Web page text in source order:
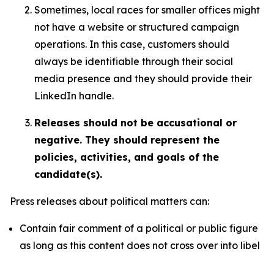
Sometimes, local races for smaller offices might
not have a website or structured campaign
operations. In this case, customers should
always be identifiable through their social
media presence and they should provide their
LinkedIn handle.
Releases should not be accusational or
negative. They should represent the
policies, activities, and goals of the
candidate(s).
Press releases about political matters can:
Contain fair comment of a political or public figure
as long as this content does not cross over into libel